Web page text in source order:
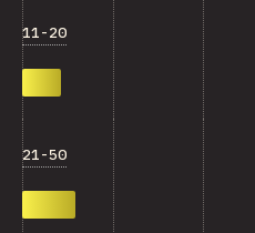
11-20
21-50